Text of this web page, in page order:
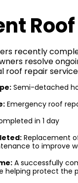
recently
resolve
roof repair
Semi-detached
Emergency roof
in 1 day
Replacement
to improve
A successfully
helping protect the